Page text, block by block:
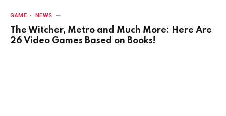
GAME NEWS
The Witcher, Metro and Much More: Here Are
26 Video Games Based on Books!